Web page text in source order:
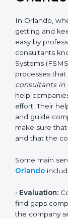
In Orlando,
getting and
easy by
consultants
Management
make food
22000
important
on time
advice—they
every step.
company
Orlando
•Evaluation: